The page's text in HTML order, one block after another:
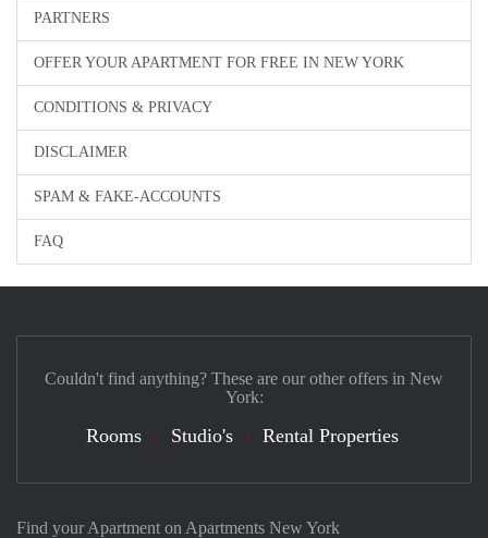
PARTNERS
OFFER YOUR APARTMENT FOR FREE IN NEW YORK
CONDITIONS & PRIVACY
DISCLAIMER
SPAM & FAKE-ACCOUNTS
FAQ
Find your Apartment on Apartments New York
Couldn't find anything? These are our other offers in New
York:
Rooms Studio's Rental Properties